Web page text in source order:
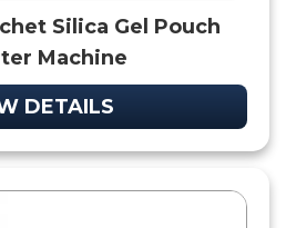
Silica Gel Pouch
Machine
DETAILS